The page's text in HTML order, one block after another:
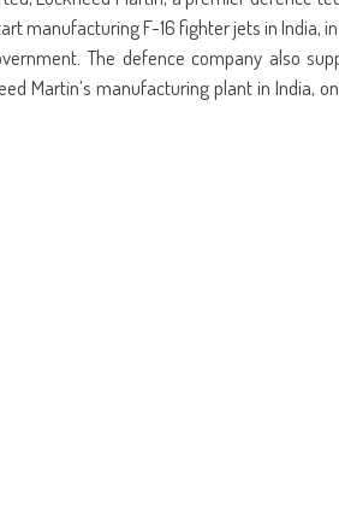
new
window)
(Opens
in
new
window)
(Opens
in
new
window)
(Opens
in
new
window)
a
friend
(Opens
in
new
window)
manufacturing F-16 fighter jets in India,
The defence company also
Martin’s manufacturing plant in India,